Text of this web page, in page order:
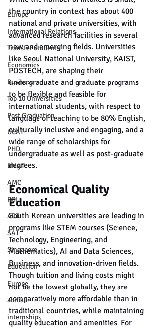
Europe
International Relations
Transfer Students
Economics
Business
Top 10 Universities
Post Graduation
UCAT
PHD
BMAT
AMC
ROI
ACT
SAT
Singapore
Education
Europe
abroad
internships
the country in context has about 400
national and private universities, with
advanced research facilities in several
new and emerging fields. Universities
like Seoul National University, KAIST,
POSTECH, are shaping their
undergraduate and graduate programs
to be flexible and feasible for
international students, with respect to
language of teaching to be 80% English,
culturally inclusive and engaging, and a
wide range of scholarships for
undergraduate as well as post-graduate
degrees.
Economical Quality
Education
South Korean universities are leading in
programs like STEM courses (Science,
Technology, Engineering, and
Mathematics), AI and Data Sciences,
Business, and innovation-driven fields.
Though tuition and living costs might
not be the lowest globally, they are
comparatively more affordable than in
traditional countries, while maintaining
quality education and amenities. For